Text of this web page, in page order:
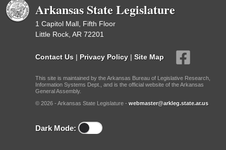
Arkansas State Legislature
1 Capitol Mall, Fifth Floor
Little Rock, AR 72201
Contact Us | Privacy Policy | Site Map
This site is maintained by the Arkansas Bureau of Legislative Research,
Information Systems Dept., and is the official website of the Arkansas
General Assembly.
© 2026 - Arkansas State Legislature - webmaster@arkleg.state.ar.us
Dark Mode: